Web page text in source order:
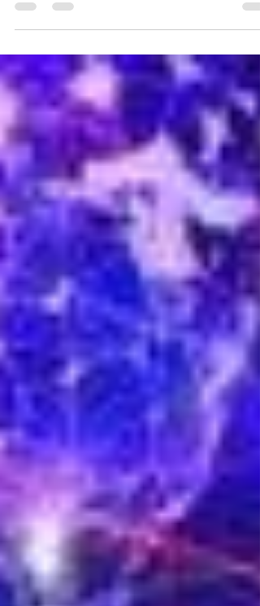
Do you or someone you love have chronic